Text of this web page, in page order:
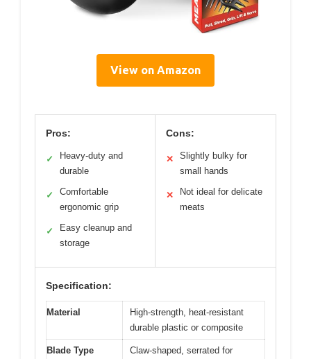
View on Amazon
Pros:
✓
Heavy-duty and
durable
✓
Comfortable
ergonomic grip
✓
Easy cleanup and
storage
Cons:
✕
Slightly bulky for
small hands
✕
Not ideal for delicate
meats
Specification:
Material
High-strength, heat-resistant
durable plastic or composite
Blade Type
Claw-shaped, serrated for